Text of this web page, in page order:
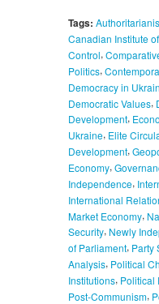
Tags:
Canadian Institute
Control,
Politics,
Democracy in
Democratic Values,
Development,
Ukraine, Elite
Development,
Economy,
Independence,
International
Market Economy,
Security, Newly
of Parliament, Party
Analysis, Political
Institutions, Political
Post-Communism,